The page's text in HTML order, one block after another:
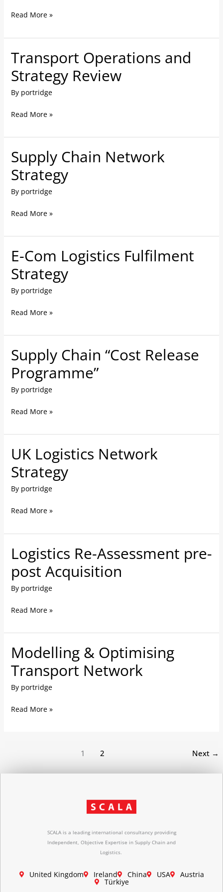
Read More »
Transport Operations and
Strategy Review
By portridge
Transport
and
Strategy
Read More »
Supply Chain Network
Strategy
By portridge
Supply
Chain
Network
Strategy
Read More »
E-Com Logistics Fulfilment
Strategy
By portridge
E-
Logistics
Fulfilment
Read More »
Supply Chain “Cost Release
Programme”
By portridge
Supply
Chain
“Cost
Release
Read More »
UK Logistics Network
Strategy
By portridge
UK
Network
Strategy
Read More »
Logistics Re-Assessment pre-
post Acquisition
By portridge
Logistics
Assessment
pre-
Acquisition
Read More »
Modelling & Optimising
Transport Network
By portridge
Modelling
Optimising
Transport
Read More »
1 2 Next →
SCALA is a leading international consultancy providing
Independent, Objective Expertise in Supply Chain and
Logistics.
United Kingdom Ireland China USA Austria
Türkiye